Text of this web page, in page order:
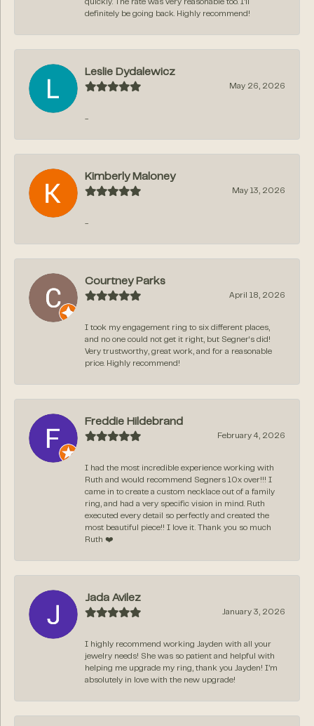
quickly. The rate was very reasonable too. I’ll
definitely be going back. Highly recommend!
Leslie Dydalewicz
May 26, 2026
-
Kimberly Maloney
May 13, 2026
-
Courtney Parks
April 18, 2026
I took my engagement ring to six different places,
and no one could not get it right, but Segner‘s did!
Very trustworthy, great work, and for a reasonable
price. Highly recommend!
Freddie Hildebrand
February 4, 2026
I had the most incredible experience working with
Ruth and would recommend Segners 10x over!!! I
came in to create a custom necklace out of a family
ring, and had a very specific vision in mind. Ruth
executed every detail so perfectly and created the
most beautiful piece!! I love it. Thank you so much
Ruth ❤️
Jada Avilez
January 3, 2026
I highly recommend working Jayden with all your
jewelry needs! She was so patient and helpful with
helping me upgrade my ring, thank you Jayden! I’m
absolutely in love with the new upgrade!